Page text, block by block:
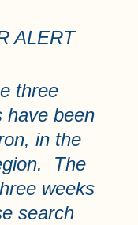
ALERT
three
have been
in the
The
weeks
search